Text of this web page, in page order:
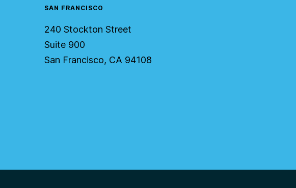
SAN FRANCISCO
240 Stockton Street
Suite 900
San Francisco, CA 94108